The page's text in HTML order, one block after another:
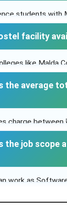
students with
facility
like Malda
offer hostel
the average
charge between
entire course (8
the job scope
work as
in